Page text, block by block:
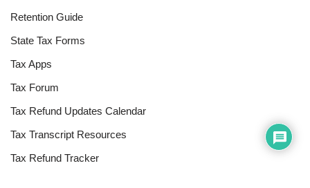
Retention Guide
State Tax Forms
Tax Apps
Tax Forum
Tax Refund Updates Calendar
Tax Transcript Resources
Tax Refund Tracker